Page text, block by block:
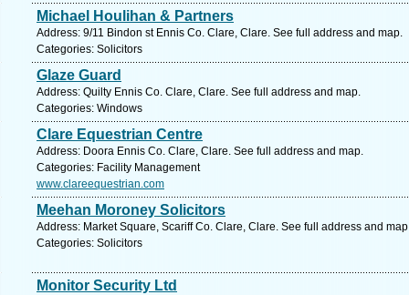
Michael Houlihan & Partners
Address: 9/11 Bindon st Ennis Co. Clare, Clare. See full address and map.
Categories: Solicitors
Glaze Guard
Address: Quilty Ennis Co. Clare, Clare. See full address and map.
Categories: Windows
Clare Equestrian Centre
Address: Doora Ennis Co. Clare, Clare. See full address and map.
Categories: Facility Management
www.clareequestrian.com
Meehan Moroney Solicitors
Address: Market Square, Scariff Co. Clare, Clare. See full address and
Categories: Solicitors
Monitor Security Ltd